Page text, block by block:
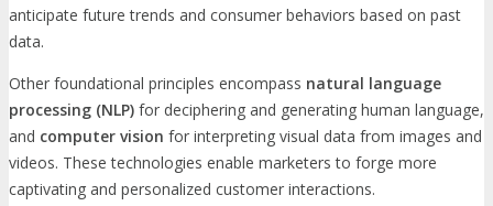
anticipate future trends and consumer behaviors based on past
data.
Other foundational principles encompass natural language
processing (NLP) for deciphering and generating human language,
and computer vision for interpreting visual data from images and
videos. These technologies enable marketers to forge more
captivating and personalized customer interactions.